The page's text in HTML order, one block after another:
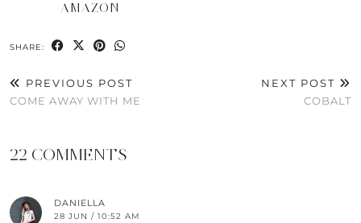
AMAZON
SHARE:
PREVIOUS POST
COME AWAY WITH ME
NEXT POST
COBALT
22 COMMENTS
DANIELLA
28 JUN / 10:52 AM